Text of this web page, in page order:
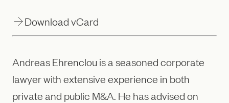
Download vCard
Andreas Ehrenclou is a seasoned corporate
lawyer with extensive experience in both
private and public M&A. He has advised on